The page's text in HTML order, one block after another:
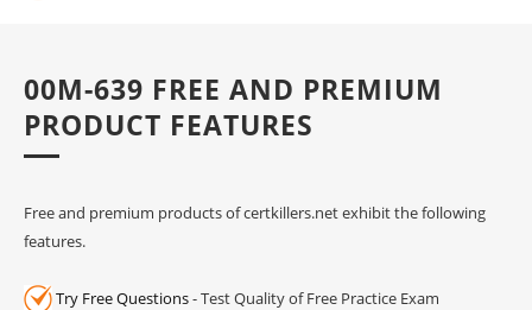
00M-639 FREE AND PREMIUM
PRODUCT FEATURES
Free and premium products of certkillers.net exhibit the following
features.
Try Free Questions- Test Quality of Free Practice Exam